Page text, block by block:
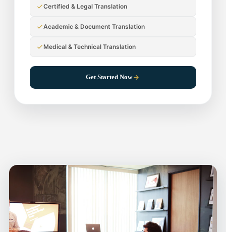
Certified & Legal Translation
Academic & Document Translation
Medical & Technical Translation
Get Started Now